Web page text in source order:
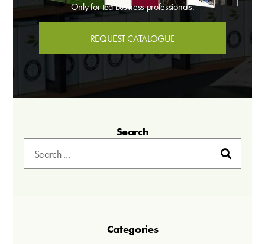
Only for tea business professionals.
REQUEST CATALOGUE
Search
Categories